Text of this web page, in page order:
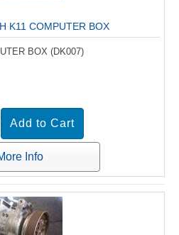
K11 COMPUTER BOX
BOX (DK007)
Info